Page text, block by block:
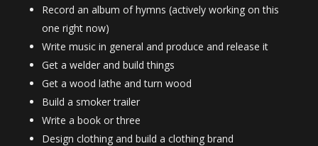
Record an album of hymns (actively working on this
one right now)
Write music in general and produce and release it
Get a welder and build things
Get a wood lathe and turn wood
Build a smoker trailer
Write a book or three
Design clothing and build a clothing brand